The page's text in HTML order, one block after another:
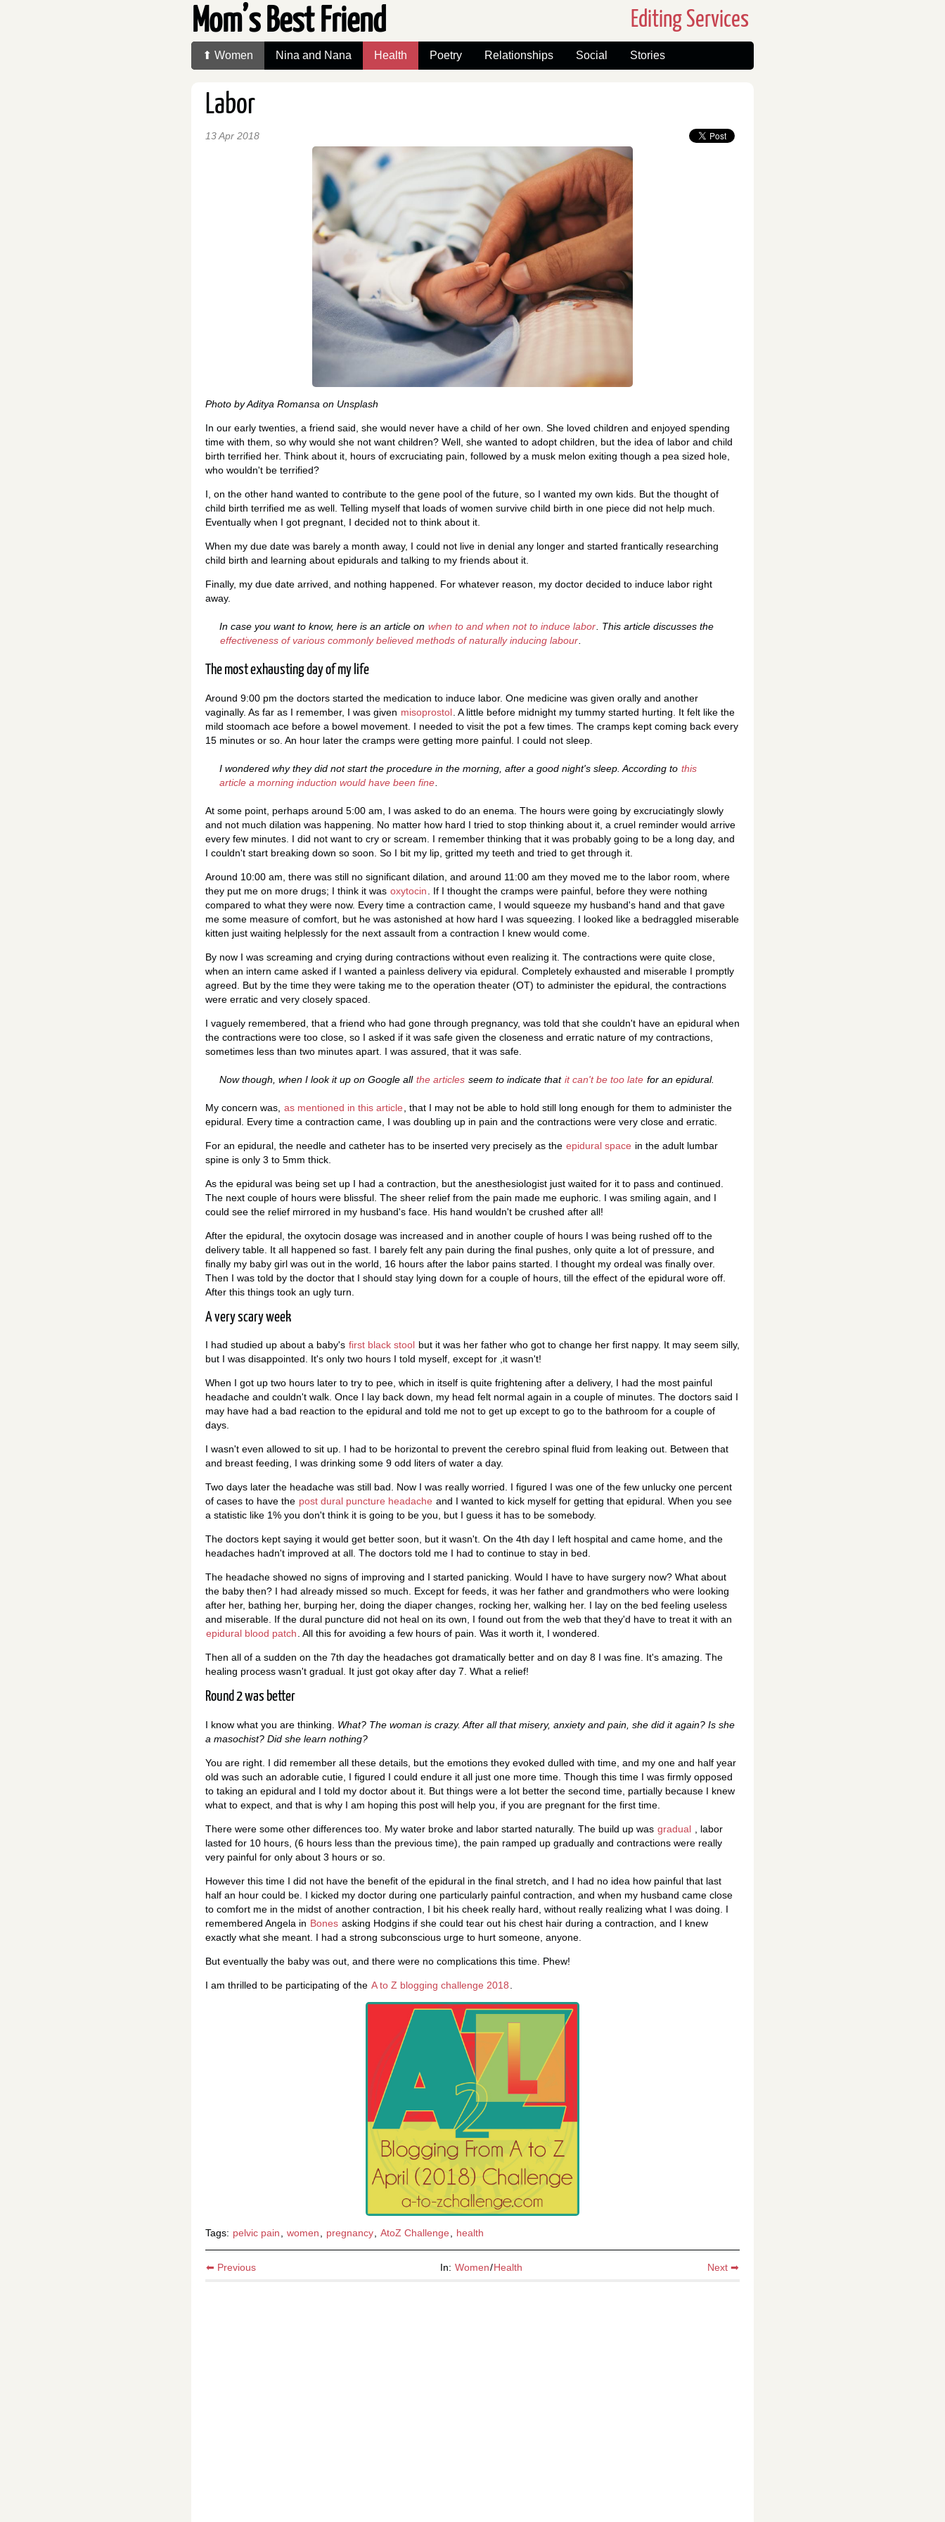
Mom’s Best Friend Editing Services
⬆ Women Nina and Nana Health Poetry Relationships Social Stories
Labor
13 Apr 2018
Photo by Aditya Romansa on Unsplash
In our early twenties, a friend said, she would never have a child of her own. She loved children and enjoyed spending
time with them, so why would she not want children? Well, she wanted to adopt children, but the idea of labor and child
birth terrified her. Think about it, hours of excruciating pain, followed by a musk melon exiting though a pea sized hole,
who wouldn't be terrified?
I, on the other hand wanted to contribute to the gene pool of the future, so I wanted my own kids. But the thought of
child birth terrified me as well. Telling myself that loads of women survive child birth in one piece did not help much.
Eventually when I got pregnant, I decided not to think about it.
When my due date was barely a month away, I could not live in denial any longer and started frantically researching
child birth and learning about epidurals and talking to my friends about it.
Finally, my due date arrived, and nothing happened. For whatever reason, my doctor decided to induce labor right
away.
In case you want to know, here is an article on when to and when not to induce labor . This article discusses the
effectiveness of various commonly believed methods of naturally inducing labour
The most exhausting day of my life
Around 9:00 pm the doctors started the medication to induce labor. One medicine was given orally and another
vaginally. As far as I remember, I was given misoprostol . A little before midnight my tummy started hurting. It felt like the
mild stoomach ace before a bowel movement. I needed to visit the pot a few times. The cramps kept coming back every
15 minutes or so. An hour later the cramps were getting more painful. I could not sleep.
I wondered why they did not start the procedure in the morning, after a good night's sleep. According to this
article a morning induction would have been fine
At some point, perhaps around 5:00 am, I was asked to do an enema. The hours were going by excruciatingly slowly
and not much dilation was happening. No matter how hard I tried to stop thinking about it, a cruel reminder would arrive
every few minutes. I did not want to cry or scream. I remember thinking that it was probably going to be a long day, and
I couldn't start breaking down so soon. So I bit my lip, gritted my teeth and tried to get through it.
Around 10:00 am, there was still no significant dilation, and around 11:00 am they moved me to the labor room, where
they put me on more drugs; I think it was oxytocin
. If I thought the cramps were painful, before they were nothing
compared to what they were now. Every time a contraction came, I would squeeze my husband's hand and that gave
me some measure of comfort, but he was astonished at how hard I was squeezing. I looked like a bedraggled miserable
kitten just waiting helplessly for the next assault from a contraction I knew would come.
By now I was screaming and crying during contractions without even realizing it. The contractions were quite close,
when an intern came asked if I wanted a painless delivery via epidural. Completely exhausted and miserable I promptly
agreed. But by the time they were taking me to the operation theater (OT) to administer the epidural, the contractions
were erratic and very closely spaced.
I vaguely remembered, that a friend who had gone through pregnancy, was told that she couldn't have an epidural when
the contractions were too close, so I asked if it was safe given the closeness and erratic nature of my contractions,
sometimes less than two minutes apart. I was assured, that it was safe.
Now though, when I look it up on Google all the articles seem to indicate that it can't be too late for an epidural.
My concern was, as mentioned in this article
, that I may not be able to hold still long enough for them to administer the
epidural. Every time a contraction came, I was doubling up in pain and the contractions were very close and erratic.
For an epidural, the needle and catheter has to be inserted very precisely as the epidural space in the adult lumbar
spine is only 3 to 5mm thick.
As the epidural was being set up I had a contraction, but the anesthesiologist just waited for it to pass and continued.
The next couple of hours were blissful. The sheer relief from the pain made me euphoric. I was smiling again, and I
could see the relief mirrored in my husband's face. His hand wouldn't be crushed after all!
After the epidural, the oxytocin dosage was increased and in another couple of hours I was being rushed off to the
delivery table. It all happened so fast. I barely felt any pain during the final pushes, only quite a lot of pressure, and
finally my baby girl was out in the world, 16 hours after the labor pains started. I thought my ordeal was finally over.
Then I was told by the doctor that I should stay lying down for a couple of hours, till the effect of the epidural wore off.
After this things took an ugly turn.
A very scary week
I had studied up about a baby's first black stool but it was her father who got to change her first nappy. It may seem silly,
but I was disappointed. It's only two hours I told myself, except for ,it wasn't!
When I got up two hours later to try to pee, which in itself is quite frightening after a delivery, I had the most painful
headache and couldn't walk. Once I lay back down, my head felt normal again in a couple of minutes. The doctors said I
may have had a bad reaction to the epidural and told me not to get up except to go to the bathroom for a couple of
days.
I wasn't even allowed to sit up. I had to be horizontal to prevent the cerebro spinal fluid from leaking out. Between that
and breast feeding, I was drinking some 9 odd liters of water a day.
Two days later the headache was still bad. Now I was really worried. I figured I was one of the few unlucky one percent
of cases to have the post dural puncture headache and I wanted to kick myself for getting that epidural. When you see
a statistic like 1% you don't think it is going to be you, but I guess it has to be somebody.
The doctors kept saying it would get better soon, but it wasn't. On the 4th day I left hospital and came home, and the
headaches hadn't improved at all. The doctors told me I had to continue to stay in bed.
The headache showed no signs of improving and I started panicking. Would I have to have surgery now? What about
the baby then? I had already missed so much. Except for feeds, it was her father and grandmothers who were looking
after her, bathing her, burping her, doing the diaper changes, rocking her, walking her. I lay on the bed feeling useless
and miserable. If the dural puncture did not heal on its own, I found out from the web that they'd have to treat it with an
epidural blood patch . All this for avoiding a few hours of pain. Was it worth it, I wondered.
Then all of a sudden on the 7th day the headaches got dramatically better and on day 8 I was fine. It's amazing. The
healing process wasn't gradual. It just got okay after day 7. What a relief!
Round 2 was better
I know what you are thinking. What? The woman is crazy. After all that misery, anxiety and pain, she did it again? Is she
a masochist? Did she learn nothing?
You are right. I did remember all these details, but the emotions they evoked dulled with time, and my one and half year
old was such an adorable cutie, I figured I could endure it all just one more time. Though this time I was firmly opposed
to taking an epidural and I told my doctor about it. But things were a lot better the second time, partially because I knew
what to expect, and that is why I am hoping this post will help you, if you are pregnant for the first time.
There were some other differences too. My water broke and labor started naturally. The build up was gradual , labor
lasted for 10 hours, (6 hours less than the previous time), the pain ramped up gradually and contractions were really
very painful for only about 3 hours or so.
However this time I did not have the benefit of the epidural in the final stretch, and I had no idea how painful that last
half an hour could be. I kicked my doctor during one particularly painful contraction, and when my husband came close
to comfort me in the midst of another contraction, I bit his cheek really hard, without really realizing what I was doing. I
remembered Angela in Bones asking Hodgins if she could tear out his chest hair during a contraction, and I knew
exactly what she meant. I had a strong subconscious urge to hurt someone, anyone.
But eventually the baby was out, and there were no complications this time. Phew!
I am thrilled to be participating of the A to Z blogging challenge 2018
Tags: pelvic pain women pregnancy AtoZ Challenge health
⬅ Previous In: Women/Health Next ➡